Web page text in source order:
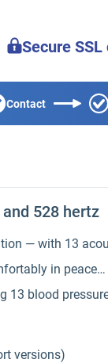
Secure
Contact
528 hertz
— with 13
in peace…
blood
versions)